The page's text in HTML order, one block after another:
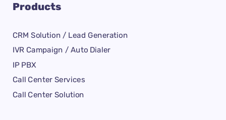
Products
CRM Solution / Lead Generation
IVR Campaign / Auto Dialer
IP PBX
Call Center Services
Call Center Solution